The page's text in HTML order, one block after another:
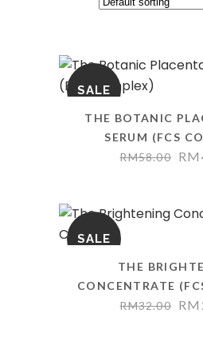
SALE
THE BOTANIC
SERUM (FCS
RM58.00 RM
SALE
THE
CONCENTRATE
RM32.00 RM